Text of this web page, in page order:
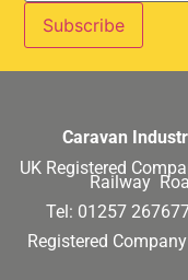
Caravan
UK Registered
Railway
Tel: 01257
Registered